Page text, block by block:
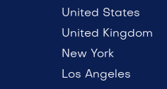
United States
United Kingdom
New York
Los Angeles